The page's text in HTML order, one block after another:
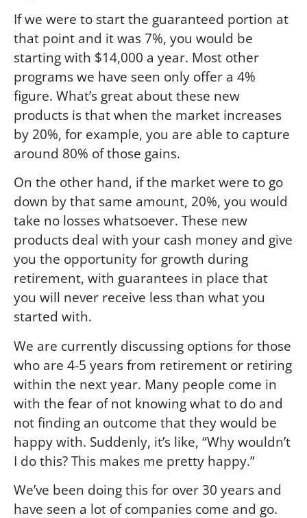
If we were to start the guaranteed portion at
that point and it was 7%, you would be
starting with $14,000 a year. Most other
programs we have seen only offer a 4%
figure. What’s great about these new
products is that when the market increases
by 20%, for example, you are able to capture
around 80% of those gains.
On the other hand, if the market were to go
down by that same amount, 20%, you would
take no losses whatsoever. These new
products deal with your cash money and give
you the opportunity for growth during
retirement, with guarantees in place that
you will never receive less than what you
started with.
We are currently discussing options for those
who are 4-5 years from retirement or retiring
within the next year. Many people come in
with the fear of not knowing what to do and
not finding an outcome that they would be
happy with. Suddenly, it’s like, “Why wouldn’t
I do this? This makes me pretty happy.”
We’ve been doing this for over 30 years and
have seen a lot of companies come and go.